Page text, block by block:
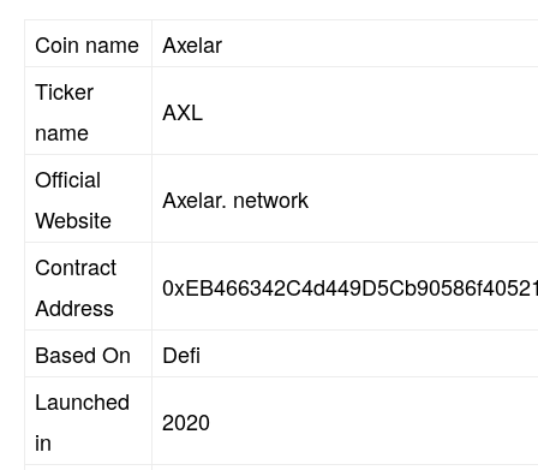
Coin name
Axelar
Ticker
name
AXL
Official
Website
Axelar. network
Contract
Address
Based On
Defi
Launched
in
2020